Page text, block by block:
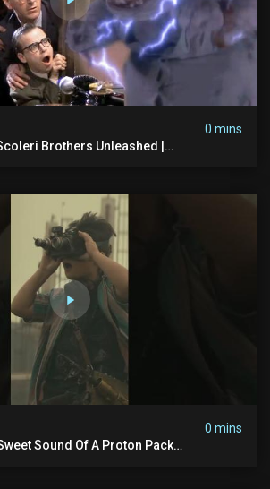
0 mins
Brothers Unleashed |
0 mins
Sound Of A Proton Pack